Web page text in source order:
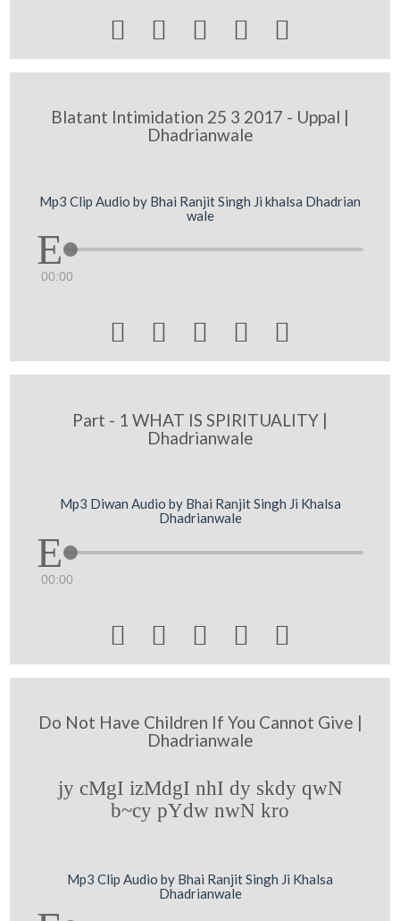
    
Blatant Intimidation 25 3 2017 - Uppal |
Dhadrianwale
Mp3 Clip Audio by Bhai Ranjit Singh Ji khalsa Dhadrian
wale
00:00
    
Part - 1 WHAT IS SPIRITUALITY |
Dhadrianwale
Mp3 Diwan Audio by Bhai Ranjit Singh Ji Khalsa
Dhadrianwale
00:00
    
Do Not Have Children If You Cannot Give |
Dhadrianwale
jy cMgI izMdgI nhI dy skdy qwN
b~cy pYdw nwN kro
Mp3 Clip Audio by Bhai Ranjit Singh Ji Khalsa
Dhadrianwale